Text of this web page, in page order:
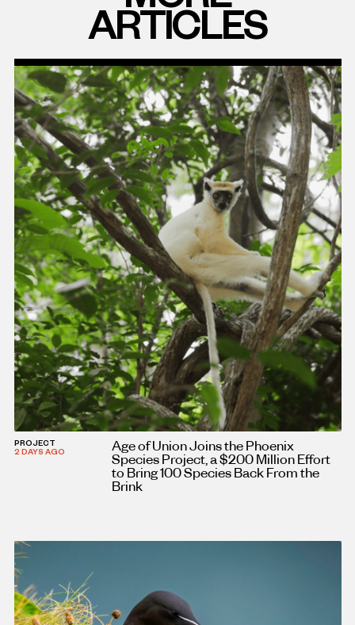
ARTICLES
PROJECT
2 DAYS AGO
Age of Union Joins the Phoenix
Species Project, a $200 Million Effort
to Bring 100 Species Back From the
Brink